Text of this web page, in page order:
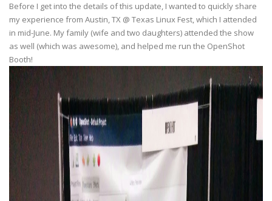
Before I get into the details of this update, I wanted to quickly share
my experience from Austin, TX @ Texas Linux Fest, which I attended
in mid-June. My family (wife and two daughters) attended the show
as well (which was awesome), and helped me run the OpenShot
Booth!